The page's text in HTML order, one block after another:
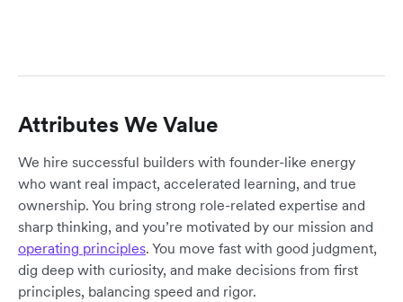
Attributes We Value
We hire successful builders with founder-like energy
who want real impact, accelerated learning, and true
ownership. You bring strong role-related expertise and
sharp thinking, and you’re motivated by our mission and
operating principles. You move fast with good judgment,
dig deep with curiosity, and make decisions from first
principles, balancing speed and rigor.